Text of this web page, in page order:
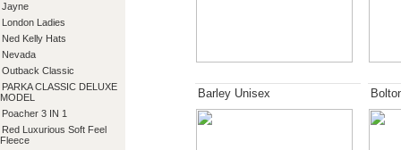
Jayne
London Ladies
Ned Kelly Hats
Nevada
Outback Classic
PARKA CLASSIC DELUXE
MODEL
Poacher 3 IN 1
Red Luxurious Soft Feel
Fleece
Barley Unisex